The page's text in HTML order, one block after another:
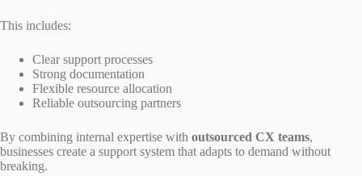
This includes:
Clear support processes
Strong documentation
Flexible resource allocation
Reliable outsourcing partners
By combining internal expertise with outsourced CX teams,
businesses create a support system that adapts to demand without
breaking.